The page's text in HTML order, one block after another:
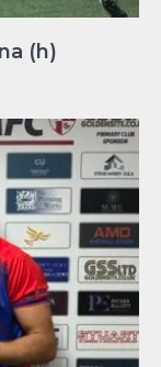
(h)